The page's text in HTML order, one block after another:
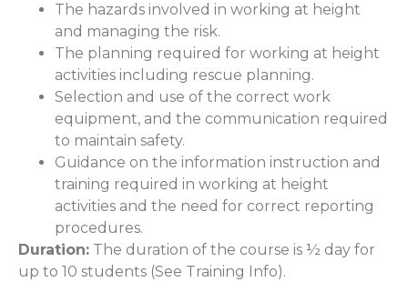
The hazards involved in working at height
and managing the risk.
The planning required for working at height
activities including rescue planning.
Selection and use of the correct work
equipment, and the communication required
to maintain safety.
Guidance on the information instruction and
training required in working at height
activities and the need for correct reporting
procedures.
Duration: The duration of the course is ½ day for
up to 10 students (See Training Info).